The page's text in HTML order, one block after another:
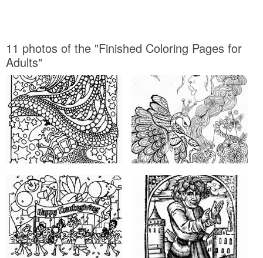
11 photos of the "Finished Coloring Pages for
Adults"